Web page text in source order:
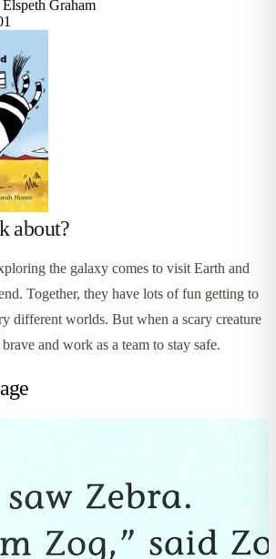
Graham
about?
the galaxy comes to visit Earth and
Together, they have lots of fun getting to
different worlds. But when a scary creature
and work as a team to stay safe.